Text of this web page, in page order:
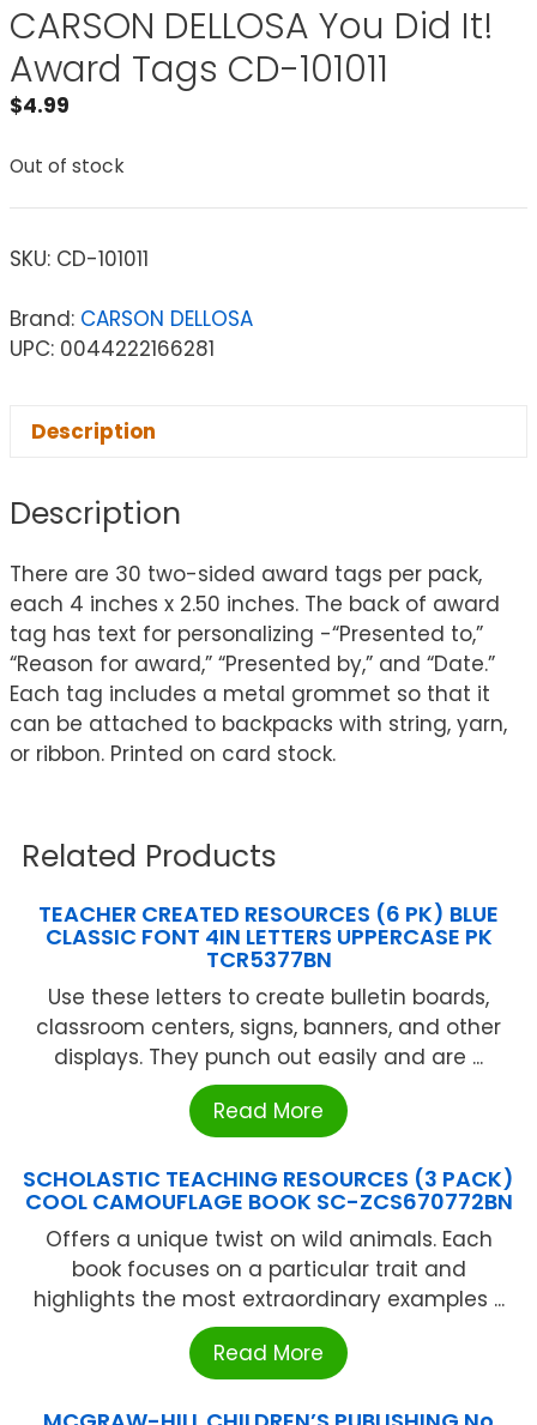
CARSON DELLOSA You Did It!
Award Tags CD-101011
$4.99
Out of stock
SKU: CD-101011
Brand: CARSON DELLOSA
UPC: 0044222166281
Description
Description
There are 30 two-sided award tags per pack,
each 4 inches x 2.50 inches. The back of award
tag has text for personalizing -“Presented to,”
“Reason for award,” “Presented by,” and “Date.”
Each tag includes a metal grommet so that it
can be attached to backpacks with string, yarn,
or ribbon. Printed on card stock.
Related Products
TEACHER CREATED RESOURCES (6 PK) BLUE
CLASSIC FONT 4IN LETTERS UPPERCASE PK
TCR5377BN
Use these letters to create bulletin boards,
classroom centers, signs, banners, and other
displays. They punch out easily and are ...
Read More
SCHOLASTIC TEACHING RESOURCES (3 PACK)
COOL CAMOUFLAGE BOOK SC-ZCS670772BN
Offers a unique twist on wild animals. Each
book focuses on a particular trait and
highlights the most extraordinary examples ...
Read More